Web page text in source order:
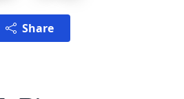
Share